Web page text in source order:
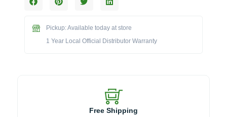
quantity
Pickup: Available today at store
1 Year Local Official Distributor Warranty
Free Shipping